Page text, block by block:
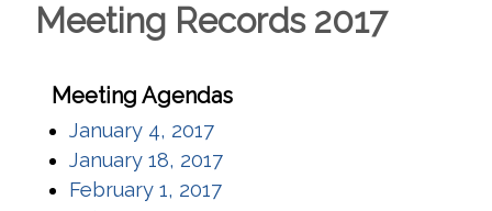
Meeting Records 2017
Meeting Agendas
January 4, 2017(opens in a new window)
January 18, 2017(opens in a new window)
February 1, 2017(opens in a new window)